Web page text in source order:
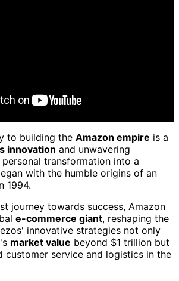
to building the Amazon empire is a
innovation and unwavering
transformation into a
with the humble origins of an
1994.
journey towards success, Amazon
e-commerce giant, reshaping the
innovative strategies not only
market value beyond $1 trillion but
customer service and logistics in the